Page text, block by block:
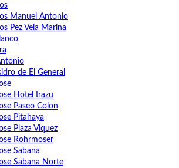
Manuel Antonio
Pez Vela Marina
de El General
Hotel Irazu
Paseo Colon
Pitahaya
Plaza Viquez
Rohrmoser
Sabana
Sabana Norte